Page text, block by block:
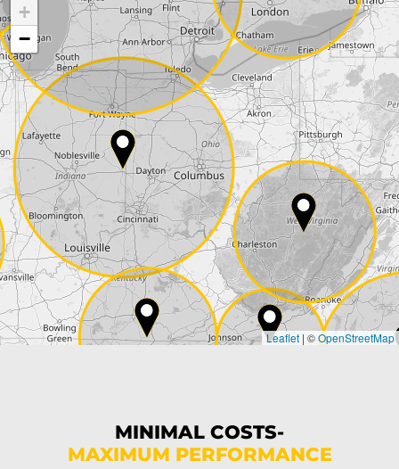
Company
Street*
ZIP*
City*
Country*
+
−
Leaflet | ©OpenStreetMap
MINIMAL COSTS-
MAXIMUM PERFORMANCE